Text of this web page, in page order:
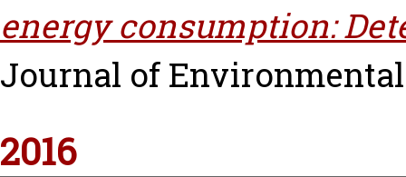
energy consumption:
Journal of Environmental
2016